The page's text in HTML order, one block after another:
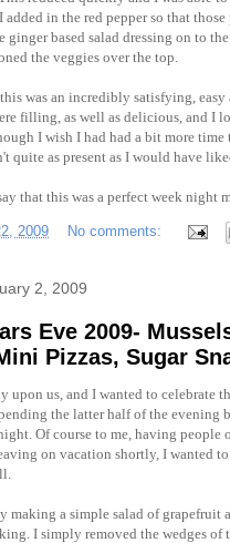
in the red pepper so that
ginger based salad dressing on to
the veggies over the top.
was an incredibly satisfying,
filling, as well as delicious, and I
I wish I had had a bit more
quite as present as I would have
that this was a perfect week night
2009 No comments:
2, 2009
Eve 2009-
Pizzas, Sugar
upon us, and I wanted to celebrate
the latter half of the evening
Of course to me, having people
on vacation shortly, I wanted
making a simple salad of grapefruit
I simply removed the wedges